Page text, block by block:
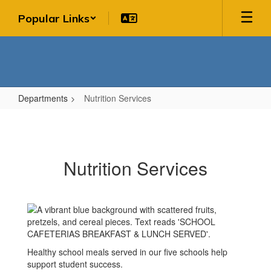
main
Popular Links
Departments Nutrition Services
Nutrition Services
Healthy school meals served in our five schools help
support student success.